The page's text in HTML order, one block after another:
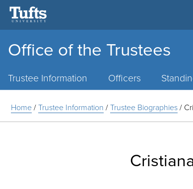
Office of the Trustees
Trustee Information Officers
Home/Trustee Information /Trustee Biographies/